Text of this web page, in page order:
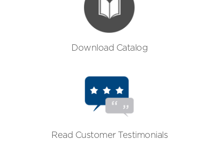
Download Catalog
Read Customer Testimonials